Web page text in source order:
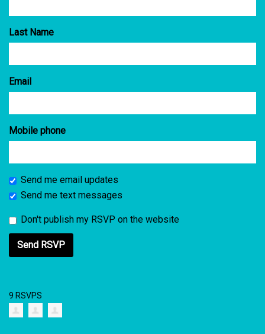
Last Name
Email
Mobile phone
Send me email updates
Send me text messages
Don't publish my RSVP on the website
9 RSVPS